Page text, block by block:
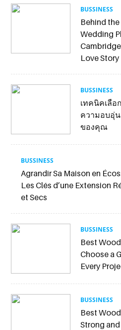
BUSSINESS
Behind
Wedding
Love Story
BUSSINESS
เทคนิคเลือ
ความอบอุ่
ของคุณ
BUSSINESS
Agrandir Sa Maison en
Les Clés d’une Extension
et Secs
BUSSINESS
Best
Choose a
Every
BUSSINESS
Best
Strong